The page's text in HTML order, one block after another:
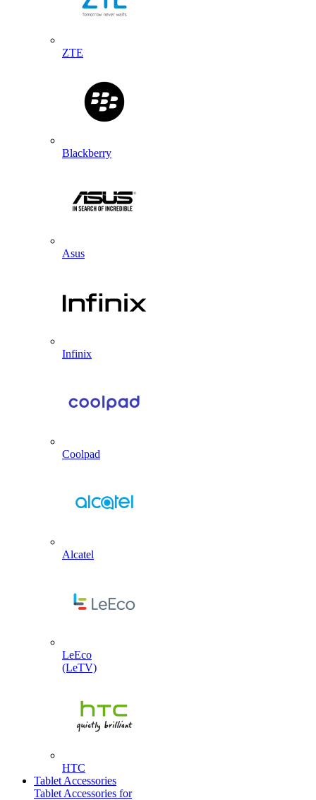
ZTE
Blackberry
Asus
Infinix
Coolpad
Alcatel
LeEco
(LeTV)
HTC
Tablet Accessories
Tablet Accessories for